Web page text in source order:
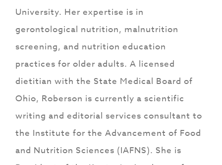
University. Her expertise is in
gerontological nutrition, malnutrition
screening, and nutrition education
practices for older adults. A licensed
dietitian with the State Medical Board of
Ohio, Roberson is currently a scientific
writing and editorial services consultant to
the Institute for the Advancement of Food
and Nutrition Sciences (IAFNS). She is